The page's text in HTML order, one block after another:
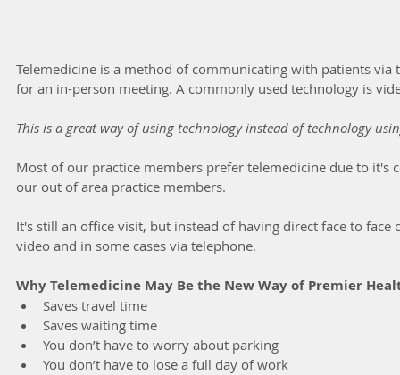
Telemedicine is a method of communicating with patients
for an in-person meeting. A commonly used technology is
This is a great way of using technology instead of technology
Most of our practice members prefer telemedicine due to it's
our out of area practice members.
It's still an office visit, but instead of having direct face to face
video and in some cases via telephone.
Why Telemedicine May Be the New Way of Premier
Saves travel time
Saves waiting time
You don’t have to worry about parking
You don’t have to lose a full day of work